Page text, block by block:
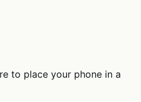
to place your phone in a